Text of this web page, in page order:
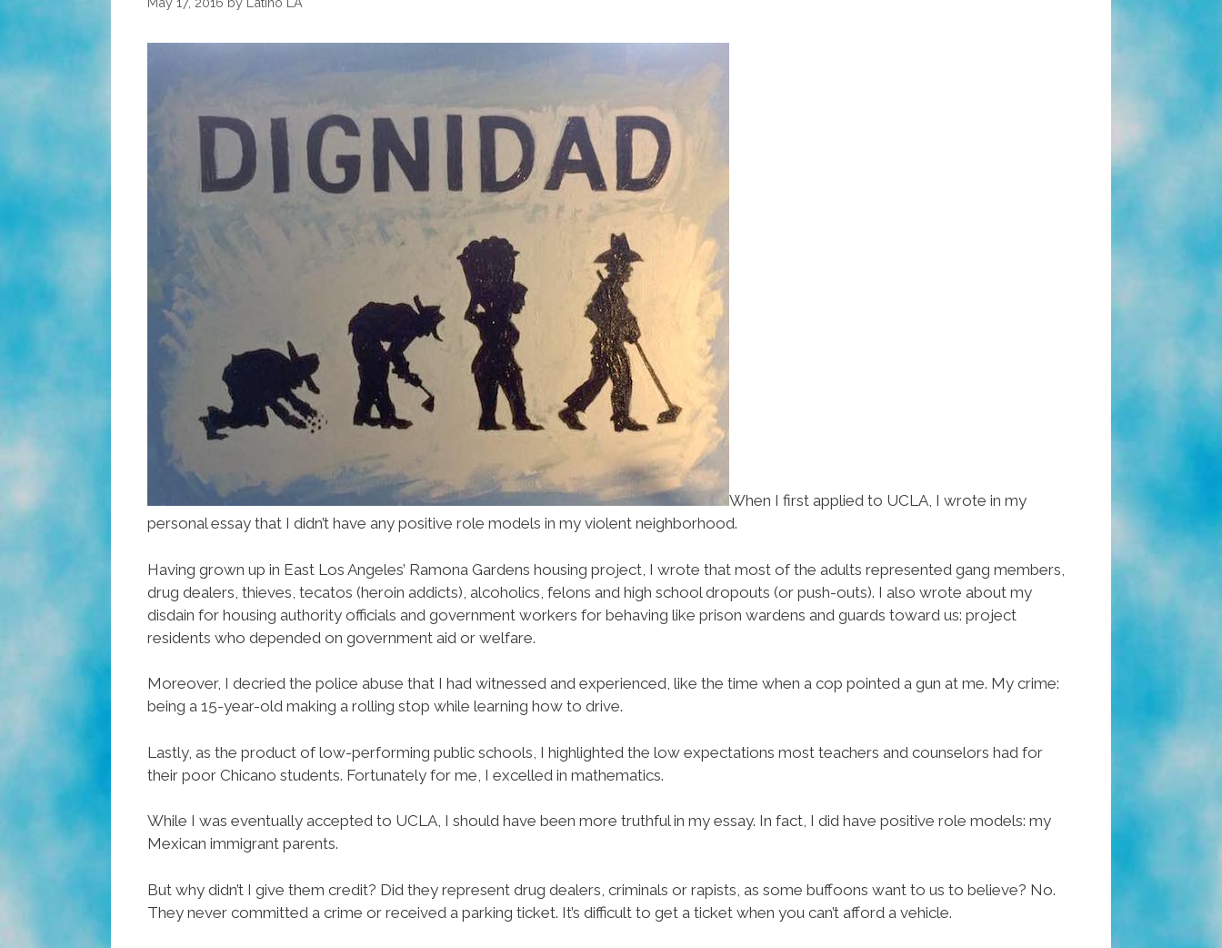
When I first applied to UCLA, I wrote in my
personal essay that I didn’t have any positive role models in my violent neighborhood.
Having grown up in East Los Angeles’ Ramona Gardens housing project, I wrote that most of the adults represented gang members,
drug dealers, thieves, tecatos (heroin addicts), alcoholics, felons and high school dropouts (or push-outs). I also wrote about my
disdain for housing authority officials and government workers for behaving like prison wardens and guards toward us: project
residents who depended on government aid or welfare.
Moreover, I decried the police abuse that I had witnessed and experienced, like the time when a cop pointed a gun at me. My crime:
being a 15-year-old making a rolling stop while learning how to drive.
Lastly, as the product of low-performing public schools, I highlighted the low expectations most teachers and counselors had for
their poor Chicano students. Fortunately for me, I excelled in mathematics.
While I was eventually accepted to UCLA, I should have been more truthful in my essay. In fact, I did have positive role models: my
Mexican immigrant parents.
But why didn’t I give them credit? Did they represent drug dealers, criminals or rapists, as some buffoons want to us to believe? No.
They never committed a crime or received a parking ticket. It’s difficult to get a ticket when you can’t afford a vehicle.